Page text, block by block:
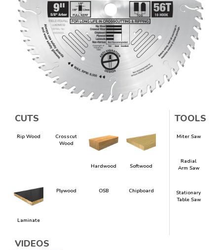
CUTS
Rip Wood
Crosscut
Wood
Hardwood Softwood
Laminate
Plywood OSB Chipboard
TOOLS
Miter Saw
Radial
Arm Saw
Stationary
Table Saw
VIDEOS